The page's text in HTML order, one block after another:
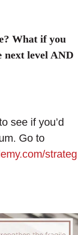
What if you
next level AND
see if you’d
Go to
strateg